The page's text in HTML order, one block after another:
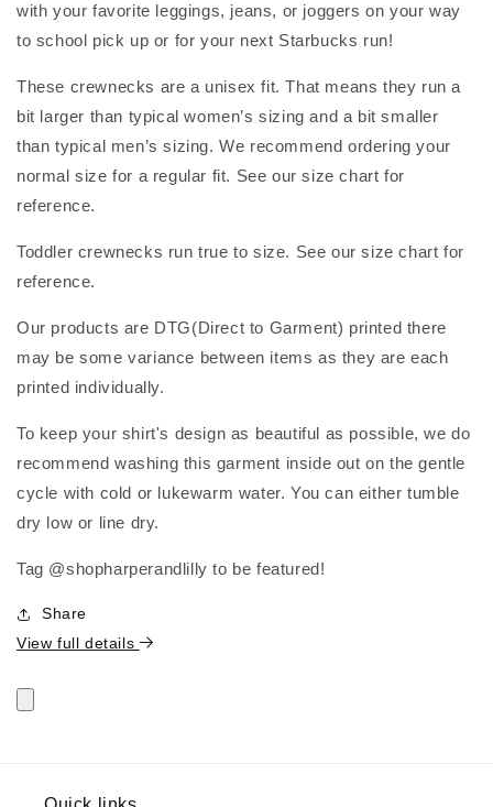
with your favorite leggings, jeans, or joggers on your way
to school pick up or for your next Starbucks run!
These crewnecks are a unisex fit. That means they run a
bit larger than typical women’s sizing and a bit smaller
than typical men’s sizing. We recommend ordering your
normal size for a regular fit. See our size chart for
reference.
Toddler crewnecks run true to size. See our size chart for
reference.
Our products are DTG(Direct to Garment) printed there
may be some variance between items as they are each
printed individually.
To keep your shirt's design as beautiful as possible, we do
recommend washing this garment inside out on the gentle
cycle with cold or lukewarm water. You can either tumble
dry low or line dry.
Tag @shopharperandlilly to be featured!
Share
View full details